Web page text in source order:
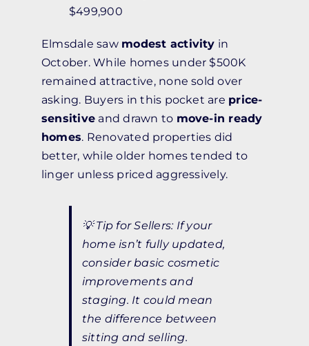
$499,900
Elmsdale saw modest activity in
October. While homes under $500K
remained attractive, none sold over
asking. Buyers in this pocket are price-
sensitive and drawn to move-in ready
homes. Renovated properties did
better, while older homes tended to
linger unless priced aggressively.
💡Tip for Sellers:If your
home isn’t fully updated,
consider basic cosmetic
improvements and
staging. It could mean
the difference between
sitting and selling.